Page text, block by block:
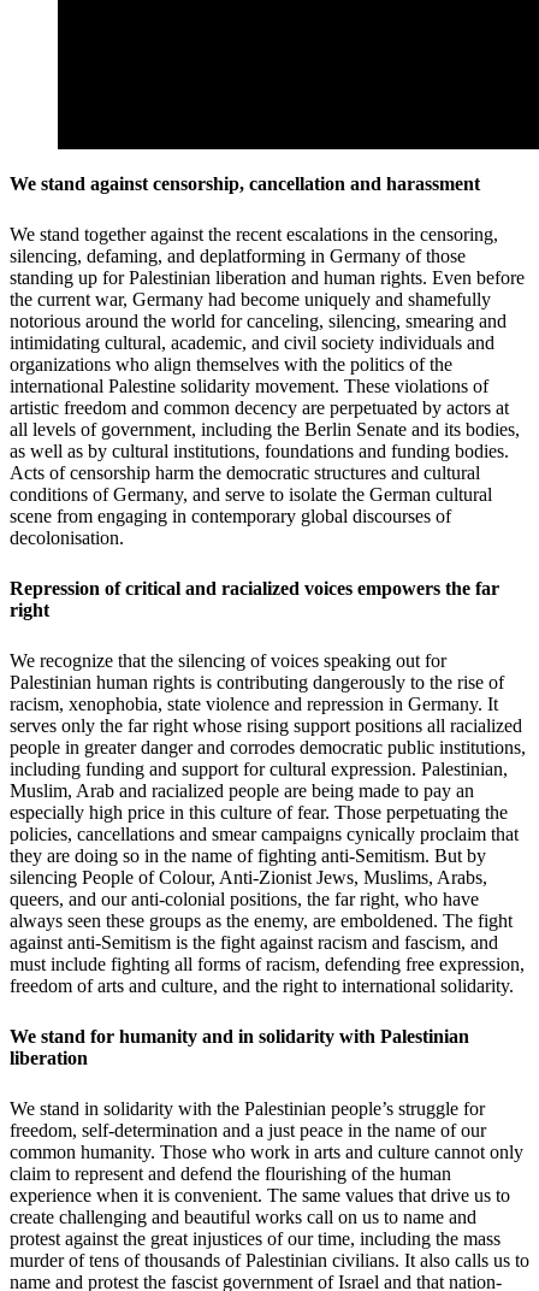
We stand against censorship, cancellation and harassment
We stand together against the recent escalations in the censoring,
silencing, defaming, and deplatforming in Germany of those
standing up for Palestinian liberation and human rights. Even before
the current war, Germany had become uniquely and shamefully
notorious around the world for canceling, silencing, smearing and
intimidating cultural, academic, and civil society individuals and
organizations who align themselves with the politics of the
international Palestine solidarity movement. These violations of
artistic freedom and common decency are perpetuated by actors at
all levels of government, including the Berlin Senate and its bodies,
as well as by cultural institutions, foundations and funding bodies.
Acts of censorship harm the democratic structures and cultural
conditions of Germany, and serve to isolate the German cultural
scene from engaging in contemporary global discourses of
decolonisation.
Repression of critical and racialized voices empowers the far
right
We recognize that the silencing of voices speaking out for
Palestinian human rights is contributing dangerously to the rise of
racism, xenophobia, state violence and repression in Germany. It
serves only the far right whose rising support positions all racialized
people in greater danger and corrodes democratic public institutions,
including funding and support for cultural expression. Palestinian,
Muslim, Arab and racialized people are being made to pay an
especially high price in this culture of fear. Those perpetuating the
policies, cancellations and smear campaigns cynically proclaim that
they are doing so in the name of fighting anti-Semitism. But by
silencing People of Colour, Anti-Zionist Jews, Muslims, Arabs,
queers, and our anti-colonial positions, the far right, who have
always seen these groups as the enemy, are emboldened. The fight
against anti-Semitism is the fight against racism and fascism, and
must include fighting all forms of racism, defending free expression,
freedom of arts and culture, and the right to international solidarity.
We stand for humanity and in solidarity with Palestinian
liberation
We stand in solidarity with the Palestinian people’s struggle for
freedom, self-determination and a just peace in the name of our
common humanity. Those who work in arts and culture cannot only
claim to represent and defend the flourishing of the human
experience when it is convenient. The same values that drive us to
create challenging and beautiful works call on us to name and
protest against the great injustices of our time, including the mass
murder of tens of thousands of Palestinian civilians. It also calls us to
name and protest the fascist government of Israel and that nation-